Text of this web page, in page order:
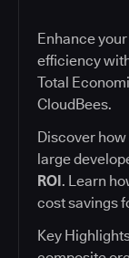
Enhance
efficiency
Total
CloudBees.
Discover
large
ROI. Learn
cost savings
Key